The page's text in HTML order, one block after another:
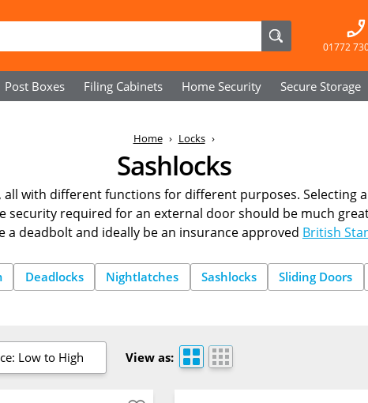
01772
Post Boxes Filing Cabinets Home Security Secure Storage
Home Locks
Sashlocks
all with different functions for different purposes.
required for an external door should be much
a deadbolt and ideally be an insurance approved British
Deadlocks Nightlatches Sashlocks Sliding Doors
Low to High View as: